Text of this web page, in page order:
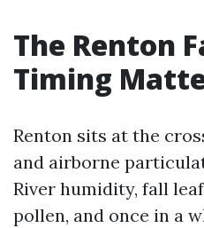
The Renton
Timing
Renton sits at the
and airborne
River humidity, fall
pollen, and once in a